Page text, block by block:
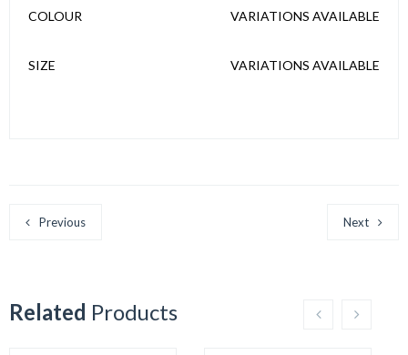
COLOUR VARIATIONS AVAILABLE
SIZE VARIATIONS AVAILABLE
Previous Next
Related Products